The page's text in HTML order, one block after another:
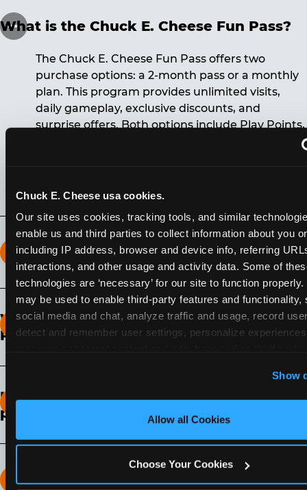
Chuck E. Cheese usa cookies.
Our site uses cookies, tracking tools, and similar
enable us and third parties to collect information about you
including IP address, browser and device info, referring
interactions, and other usage and activity data. Some of
technologies are ‘necessary’ for our site to function
may be used to enable third-party features and functionality,
social media and chat, analyze traffic and usage, record
detect and remember user settings, personalize
‘Block Optional Cookies’ to enable only necessary
Show
Allow all Cookies
Choose Your Cookies
What is the Chuck E. Cheese Fun Pass?
The Chuck E. Cheese Fun Pass offers two
purchase options: a 2-month pass or a monthly
plan. This program provides unlimited visits,
daily gameplay, exclusive discounts, and
surprise offers. Both options include Play Points,
How long does the Fun Pass Last?
2-Month Fun Pass: Lasts for a full 2-months from
the time of purchase. Visit as often as you like
during that time.
What days of the week can I use my Fun
Pass?
How do I know which Fun Pass level to
pick?
It depends on the number of games and
discounts. In our experience, one kid can play
around 40-60 games per hour (depending on
How many games can my child play?